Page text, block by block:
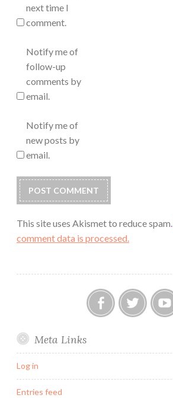
next time I
comment.
Notify me of
follow-up
comments by
email.
Notify me of
new posts by
email.
This site uses Akismet to reduce spam.
comment data is processed.
Group
Meta Links
Log in
Entries feed